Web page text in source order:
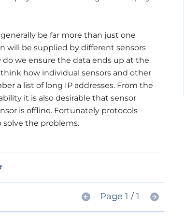
be far more than just one
will be supplied by different sensors
we ensure the data ends up at the
how individual sensors and other
a list of long IP addresses. From the
it is also desirable that sensor
is offline. Fortunately protocols
solve the problems.
Page 1 / 1